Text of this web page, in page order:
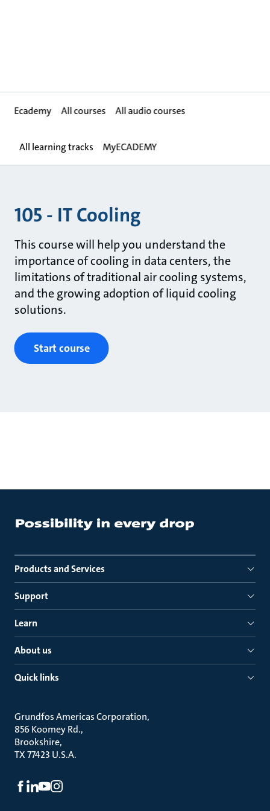
Ecademy All courses All audio courses
All learning tracks MyECADEMY
105 - IT Cooling
This course will help you understand the
importance of cooling in data centers, the
limitations of traditional air cooling systems,
and the growing adoption of liquid cooling
solutions.
Start course
Products and Services
Support
Learn
About us
Quick links
Grundfos Americas Corporation
856 Koomey Rd.
Brookshire
TX 77423 U.S.A.